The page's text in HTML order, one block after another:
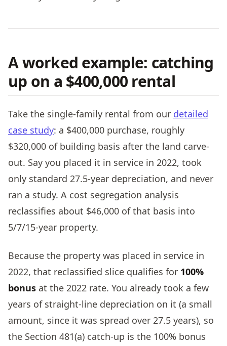
A worked example: catching
up on a $400,000 rental
Take the single-family rental from our detailed
case study: a $400,000 purchase, roughly
$320,000 of building basis after the land carve-
out. Say you placed it in service in 2022, took
only standard 27.5-year depreciation, and never
ran a study. A cost segregation analysis
reclassifies about $46,000 of that basis into
5/7/15-year property.
Because the property was placed in service in
2022, that reclassified slice qualifies for 100%
bonus at the 2022 rate. You already took a few
years of straight-line depreciation on it (a small
amount, since it was spread over 27.5 years), so
the Section 481(a) catch-up is the 100% bonus